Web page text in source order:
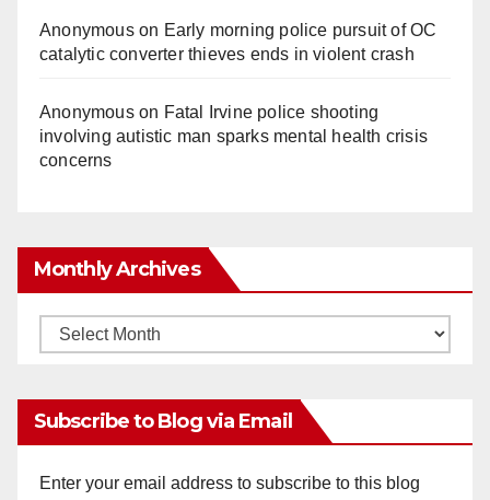
Anonymouson Early morning police pursuit of OC
catalytic converter thieves ends in violent crash
Anonymouson Fatal Irvine police shooting
involving autistic man sparks mental health crisis
concerns
Monthly Archives
Monthly
Subscribe to Blog via Email
Enter your email address to subscribe to this blog